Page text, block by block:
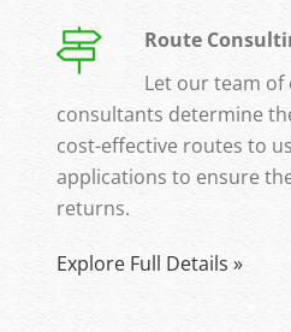
Route
Let our team
consultants determine
cost-effective routes to
applications to ensure
returns.
Explore Full Details »